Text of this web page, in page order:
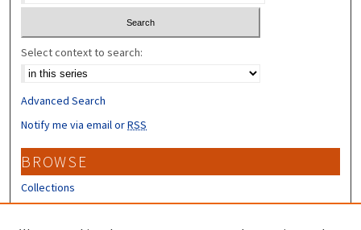
Select context to search:
Advanced Search
Notify me via email orRSS
BROWSE
Collections
Disciplines